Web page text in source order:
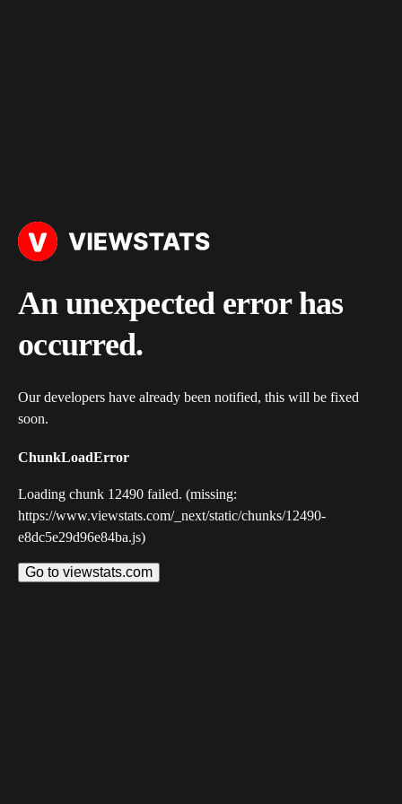
An unexpected error has
occurred.
Our developers have already been notified, this will be fixed
soon.
ChunkLoadError
Loading chunk 12490 failed. (missing:
https://www.viewstats.com/_next/static/chunks/12490-
e8dc5e29d96e84ba.js)
Go to viewstats.com